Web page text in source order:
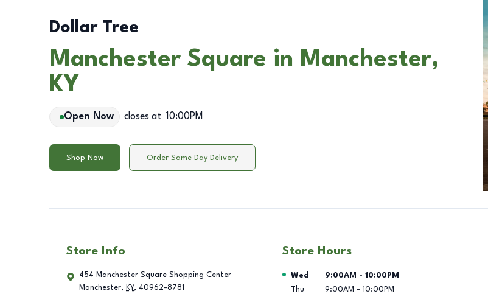
Dollar Tree
Manchester Square in Manchester,
KY
Open Now closes at 10:00PM
Shop Now Order Same Day Delivery
Store Info
454 Manchester Square Shopping Center
Manchester, KY, 40962-8781
Store Hours
Day of the Week Hours
Wed 9:00AM - 10:00PM
Thu
9:00AM - 10:00PM